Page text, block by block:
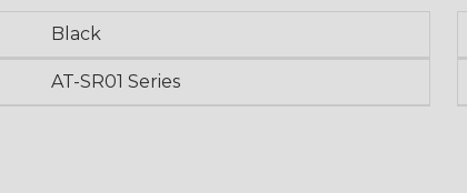
Black
AT-SR01 Series